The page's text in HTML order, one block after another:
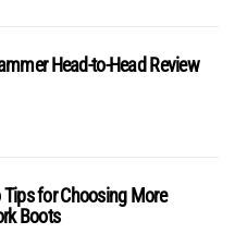
Head-to-Head Review
Tips for Choosing More
Boots